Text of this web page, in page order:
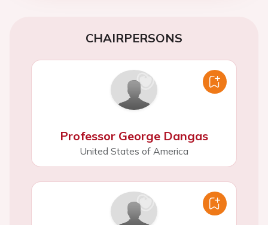
CHAIRPERSONS
Professor George Dangas
United States of America